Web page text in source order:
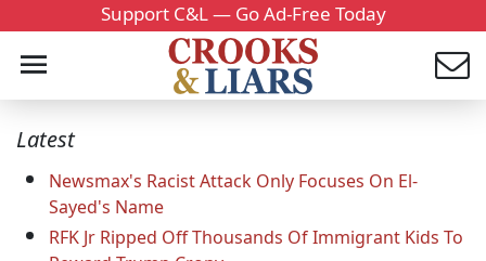
Support C&L — Go Ad-Free Today
Latest
Newsmax's Racist Attack Only Focuses On El-
Sayed's Name
RFK Jr Ripped Off Thousands Of Immigrant Kids To